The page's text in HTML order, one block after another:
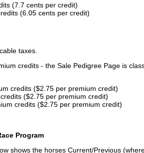
(7.7 cents per credit)
(6.05 cents per credit)
taxes.
credits - the Sale Pedigree Page is
credits ($2.75 per premium credit)
($2.75 per premium credit)
credits ($2.75 per premium credit)
Program
shows the horses Current/Previous